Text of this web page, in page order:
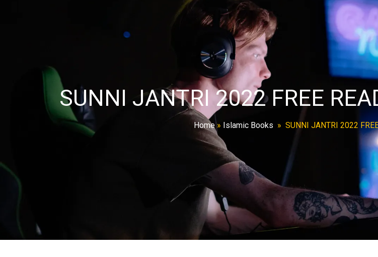
SUNNI JANTRI 2022 FREE
Home» Islamic Books » SUNNI JANTRI 2022